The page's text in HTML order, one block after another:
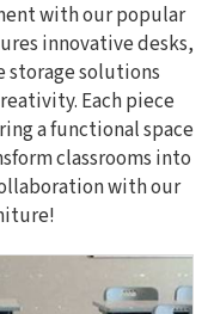
with our popular
innovative desks,
storage solutions
Each piece
a functional space
classrooms into
with our